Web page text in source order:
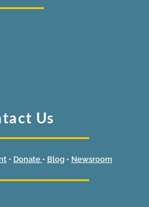
Us
• Donate • Blog • Newsroom